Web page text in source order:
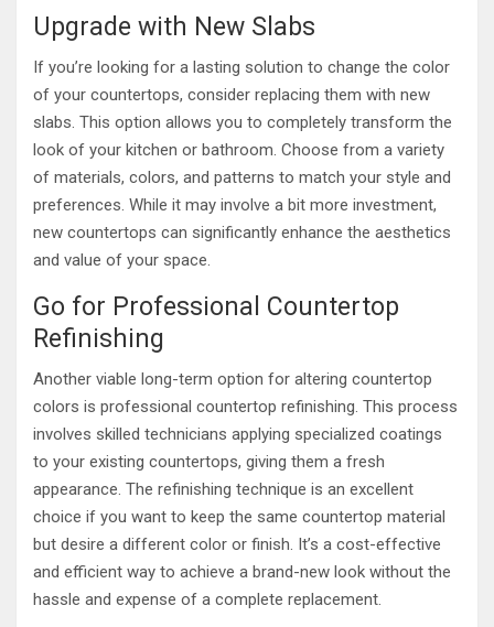
Upgrade with New Slabs
If you’re looking for a lasting solution to change the color
of your countertops, consider replacing them with new
slabs. This option allows you to completely transform the
look of your kitchen or bathroom. Choose from a variety
of materials, colors, and patterns to match your style and
preferences. While it may involve a bit more investment,
new countertops can significantly enhance the aesthetics
and value of your space.
Go for Professional Countertop
Refinishing
Another viable long-term option for altering countertop
colors is professional countertop refinishing. This process
involves skilled technicians applying specialized coatings
to your existing countertops, giving them a fresh
appearance. The refinishing technique is an excellent
choice if you want to keep the same countertop material
but desire a different color or finish. It’s a cost-effective
and efficient way to achieve a brand-new look without the
hassle and expense of a complete replacement.